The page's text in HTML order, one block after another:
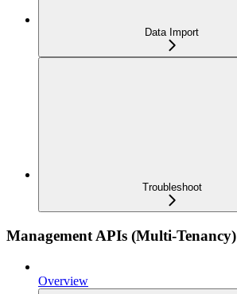
Data Import
Troubleshoot
Management APIs (Multi-Tenancy)
Overview